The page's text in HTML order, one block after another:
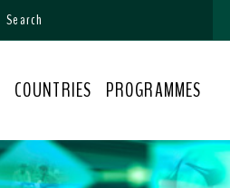
COUNTRIES PROGRAMMES